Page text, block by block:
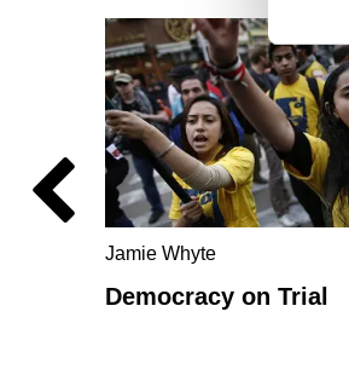
Jamie Whyte
Democracy on Trial